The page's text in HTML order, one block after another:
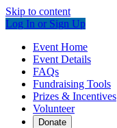
Skip to content
Log In or Sign Up
Event Home
Event Details
FAQs
Fundraising Tools
Prizes & Incentives
Volunteer
Donate